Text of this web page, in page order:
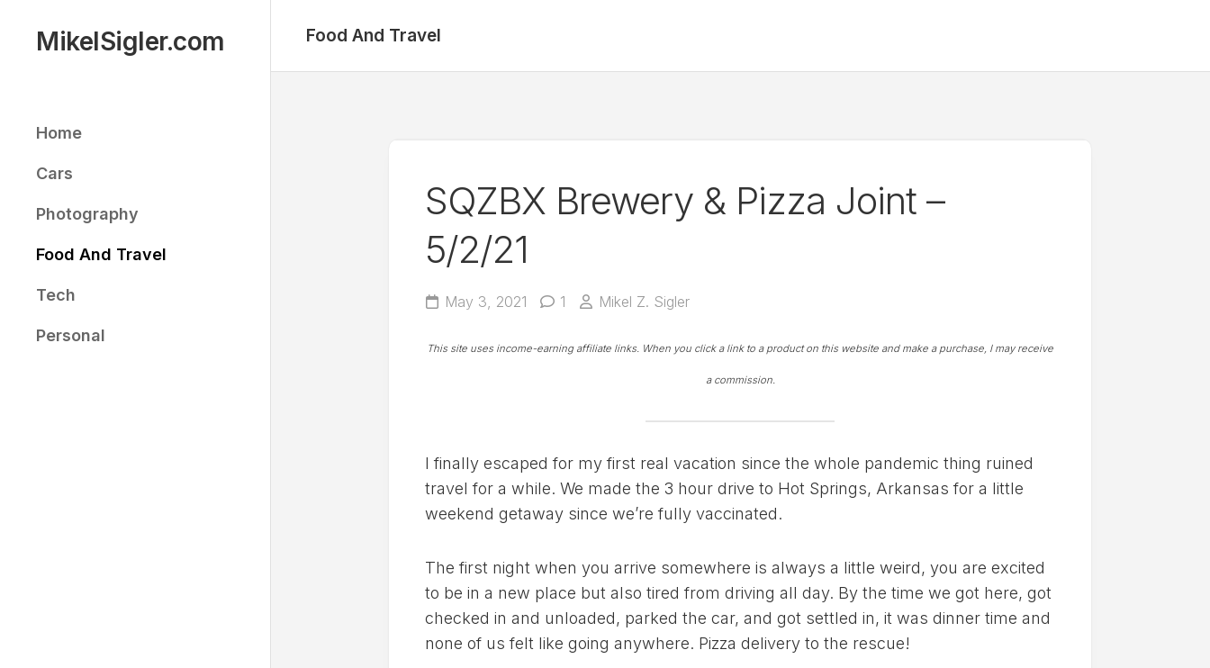
contentMikelSigler.com
Home
Cars
Photography
Food And Travel
Tech
Personal
Food And Travel
SQZBX Brewery & Pizza Joint –
5/2/21
May 3, 2021 1 Mikel Z. Sigler
This site uses income-earning affiliate links. When you click a link to a product on this website and make a purchase, I may receive
a commission.
I finally escaped for my first real vacation since the whole pandemic thing ruined
travel for a while. We made the 3 hour drive to Hot Springs, Arkansas for a little
weekend getaway since we’re fully vaccinated.
The first night when you arrive somewhere is always a little weird, you are excited
to be in a new place but also tired from driving all day. By the time we got here, got
checked in and unloaded, parked the car, and got settled in, it was dinner time and
none of us felt like going anywhere. Pizza delivery to the rescue!